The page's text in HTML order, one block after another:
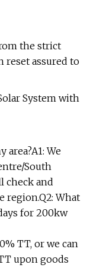
the strict
reset assured to
area?A1: We
South
check and
region.Q2: What
for 200kw
TT, or we can
upon goods